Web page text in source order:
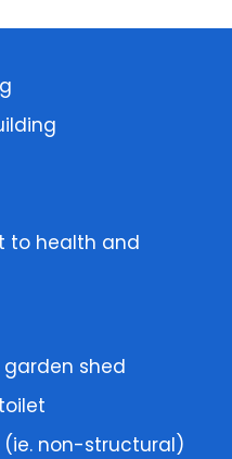
to health and
shed
non-structural)